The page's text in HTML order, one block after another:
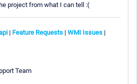
project from what I can tell :(
| Feature Requests | WMI Issues |
Team